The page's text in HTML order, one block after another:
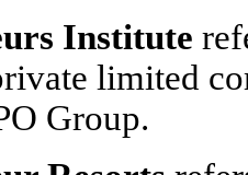
Institute
limited
Group.